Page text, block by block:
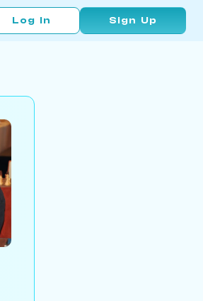
Log In Sign Up